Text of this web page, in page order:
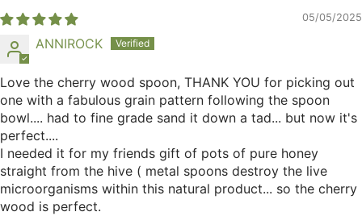
05/05/2025
ANNIROCK
Love the cherry wood spoon, THANK YOU for picking out
one with a fabulous grain pattern following the spoon
bowl.... had to fine grade sand it down a tad... but now it's
perfect....
I needed it for my friends gift of pots of pure honey
straight from the hive ( metal spoons destroy the live
microorganisms within this natural product... so the cherry
wood is perfect.